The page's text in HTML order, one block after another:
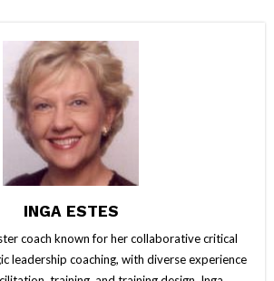
INGA ESTES
coach known for her collaborative critical
leadership coaching, with diverse experience